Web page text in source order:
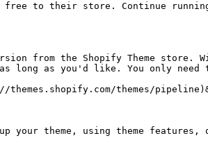
to their store. Continue
from the Shopify Theme
long as you'd like. You only need
themes/
your theme, using theme